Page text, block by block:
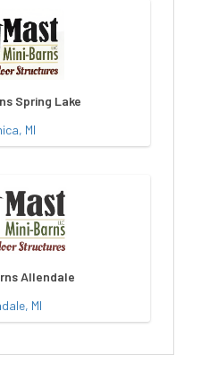
Spring Lake
MI
Allendale
MI